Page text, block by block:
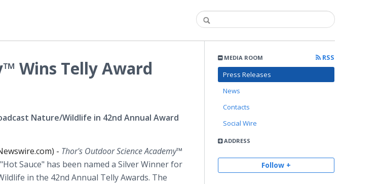
MEDIA ROOM
RSS
Press Releases
News
Contacts
Social Wire
ADDRESS
Follow +
Wins Telly Award
Nature/Wildlife in 42nd Annual Award
- Thor's Outdoor Science Academy™
Sauce" has been named a Silver Winner for
in the 42nd Annual Telly Awards. The